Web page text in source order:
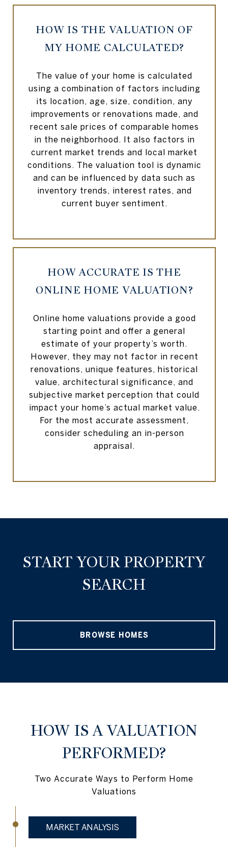
HOW IS THE VALUATION OF
MY HOME CALCULATED?
The value of your home is calculated
using a combination of factors including
its location, age, size, condition, any
improvements or renovations made, and
recent sale prices of comparable homes
in the neighborhood. It also factors in
current market trends and local market
conditions. The valuation tool is dynamic
and can be influenced by data such as
inventory trends, interest rates, and
current buyer sentiment.
HOW ACCURATE IS THE
ONLINE HOME VALUATION?
Online home valuations provide a good
starting point and offer a general
estimate of your property’s worth.
However, they may not factor in recent
renovations, unique features, historical
value, architectural significance, and
subjective market perception that could
impact your home’s actual market value.
For the most accurate assessment,
consider scheduling an in-person
appraisal.
START YOUR PROPERTY
SEARCH
BROWSE HOMES
HOW IS A VALUATION
PERFORMED?
Two Accurate Ways to Perform Home
Valuations
MARKET ANALYSIS